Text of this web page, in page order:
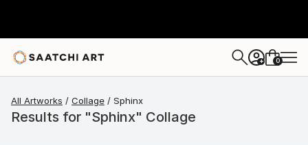
+ 0
All Artworks Collage Sphinx
Results for "Sphinx" Collage